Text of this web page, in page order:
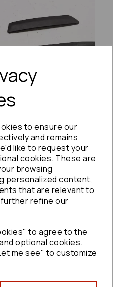
to ensure our
and remains
like to request your
cookies. These are
browsing
personalized content,
that are relevant to
refine our
to agree to the
optional cookies.
me see" to customize